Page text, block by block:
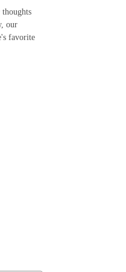
our
favorite